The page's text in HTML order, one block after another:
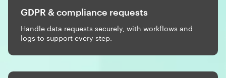
GDPR & compliance requests
Handle data requests securely, with workflows and
logs to support every step.